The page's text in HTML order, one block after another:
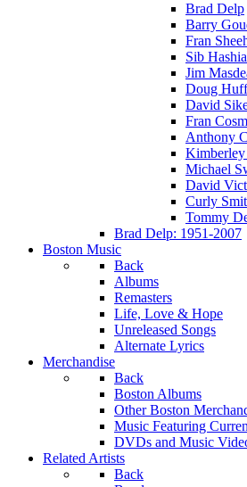
Brad Delp
Barry
Fran
Sib
Jim
Doug
David
Fran
Anthony
Michael
David
Curly
Tommy
Brad Delp: 1951-2007
Boston Music
Back
Albums
Remasters
Life, Love & Hope
Unreleased Songs
Alternate Lyrics
Merchandise
Back
Boston Albums
Other Boston
Music Featuring
DVDs and Music
Related Artists
Back